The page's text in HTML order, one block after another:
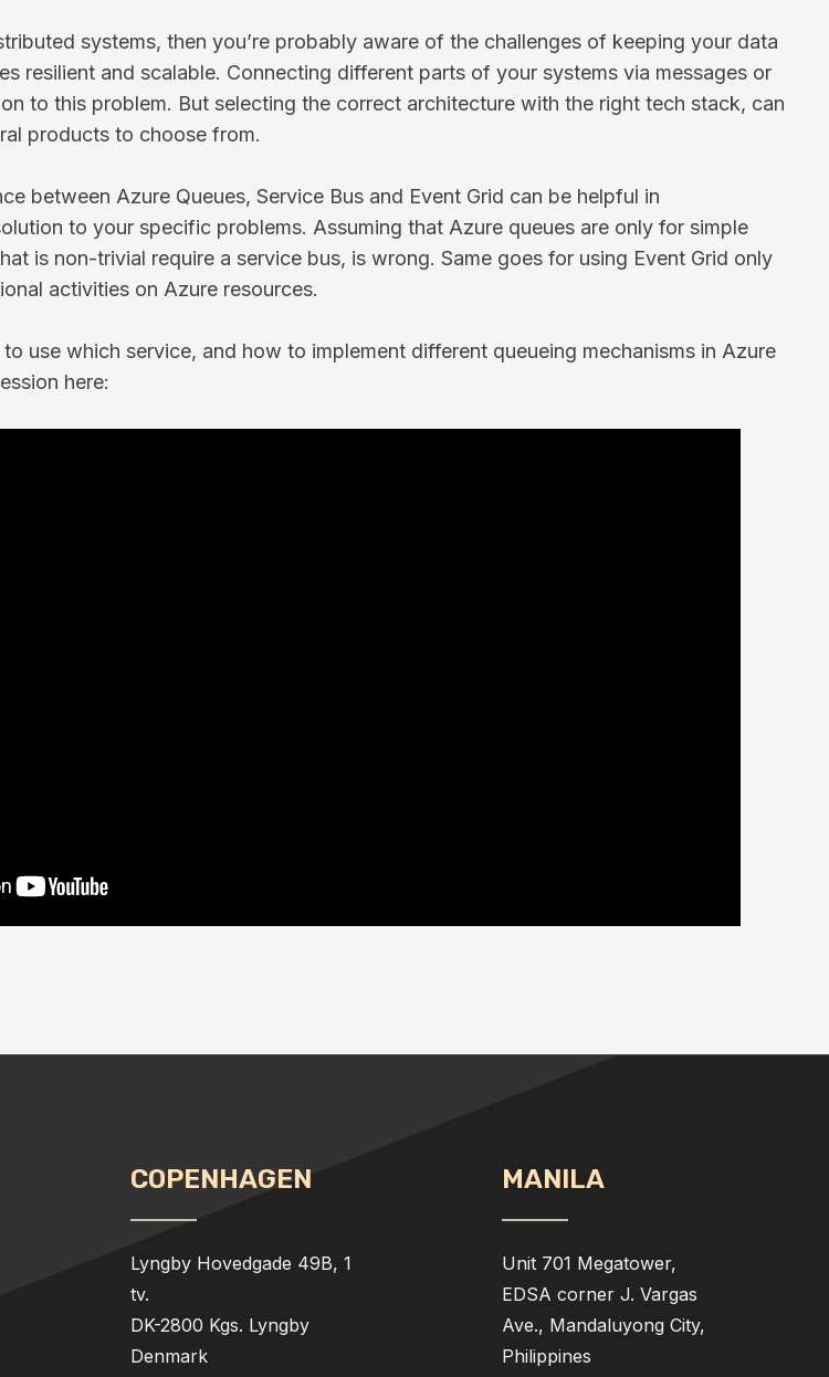
systems, then you’re probably aware of the challenges of keeping your data
resilient and scalable. Connecting different parts of your systems via messages or
to this problem. But selecting the correct architecture with the right tech stack, can
products to choose from.
between Azure Queues, Service Bus and Event Grid can be helpful in
to your specific problems. Assuming that Azure queues are only for simple
is non-trivial require a service bus, is wrong. Same goes for using Event Grid only
activities on Azure resources.
use which service, and how to implement different queueing mechanisms in Azure
here:
COPENHAGEN
Lyngby Hovedgade 49B, 1
tv.
DK-2800 Kgs. Lyngby
Denmark
MANILA
Unit 701 Megatower,
EDSA corner J. Vargas
Ave., Mandaluyong City,
Philippines